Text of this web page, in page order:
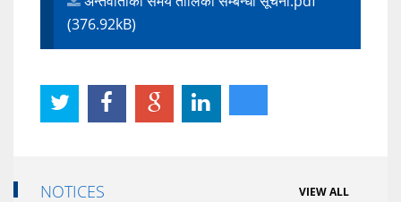
(376.92kB)
NOTICES VIEW ALL